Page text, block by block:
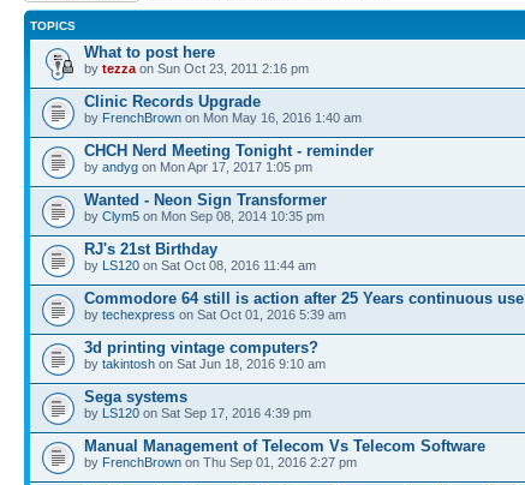
TOPICS
What to post here
by tezza on Sun Oct 23, 2011 2:16 pm
Clinic Records Upgrade
by FrenchBrown on Mon May 16, 2016 1:40 am
CHCH Nerd Meeting Tonight - reminder
by andyg on Mon Apr 17, 2017 1:05 pm
Wanted - Neon Sign Transformer
by Clym5 on Mon Sep 08, 2014 10:35 pm
RJ's 21st Birthday
by LS120 on Sat Oct 08, 2016 11:44 am
Commodore 64 still is action after 25 Years continuous use
by techexpress on Sat Oct 01, 2016 5:39 am
3d printing vintage computers?
by takintosh on Sat Jun 18, 2016 9:10 am
Sega systems
by LS120 on Sat Sep 17, 2016 4:39 pm
Manual Management of Telecom Vs Telecom Software
by FrenchBrown on Thu Sep 01, 2016 2:27 pm